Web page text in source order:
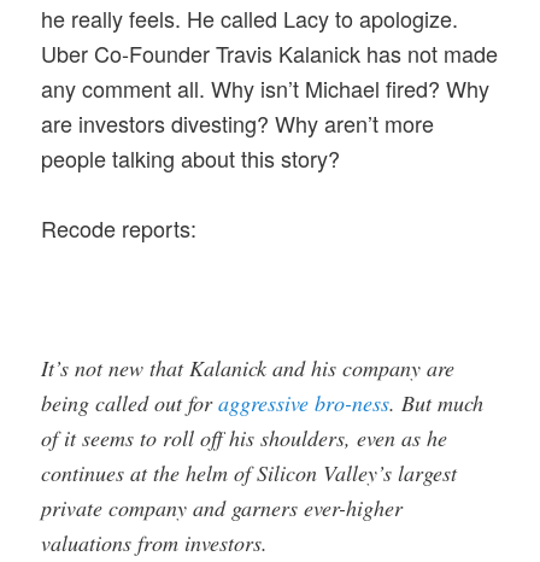
he really feels. He called Lacy to apologize.
Uber Co-Founder Travis Kalanick has not made
any comment all. Why isn’t Michael fired? Why
are investors divesting? Why aren’t more
people talking about this story?
Recode reports:
It’s not new that Kalanick and his company are
being called out foraggressive bro-ness. But much
of it seems to roll off his shoulders, even as he
continues at the helm of Silicon Valley’s largest
private company and garners ever-higher
valuations from investors.